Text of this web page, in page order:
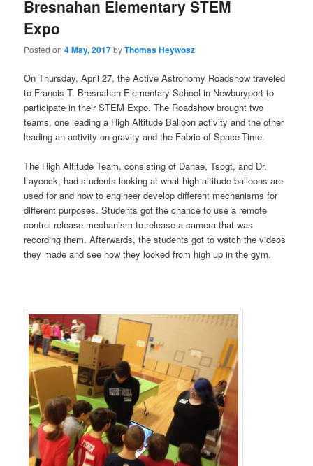
content
content
Bresnahan Elementary STEM
Expo
Posted on4 May, 2017byThomas Heywosz
On Thursday, April 27, the Active Astronomy Roadshow traveled
to Francis T. Bresnahan Elementary School in Newburyport to
participate in their STEM Expo. The Roadshow brought two
teams, one leading a High Altitude Balloon activity and the other
leading an activity on gravity and the Fabric of Space-Time.
The High Altitude Team, consisting of Danae, Tsogt, and Dr.
Laycock, had students looking at what high altitude balloons are
used for and how to engineer develop different mechanisms for
different purposes. Students got the chance to use a remote
control release mechanism to release a camera that was
recording them. Afterwards, the students got to watch the videos
they made and see how they looked from high up in the gym.